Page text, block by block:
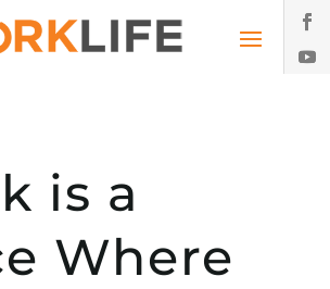
is a
Where